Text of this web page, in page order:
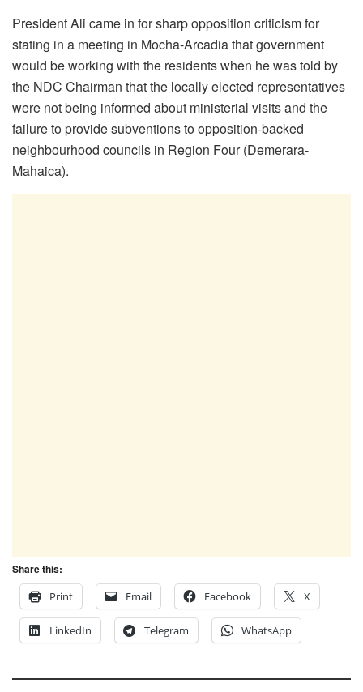
President Ali came in for sharp opposition criticism for
stating in a meeting in Mocha-Arcadia that government
would be working with the residents when he was told by
the NDC Chairman that the locally elected representatives
were not being informed about ministerial visits and the
failure to provide subventions to opposition-backed
neighbourhood councils in Region Four (Demerara-
Mahaica).
Share this:
Print
Email Facebook X
LinkedIn Telegram WhatsApp